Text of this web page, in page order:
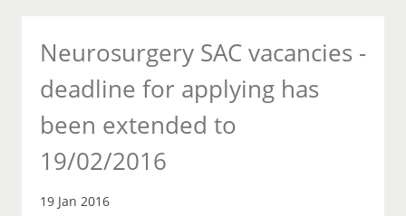
Neurosurgery SAC vacancies -
deadline for applying has
been extended to
19/02/2016
19 Jan 2016